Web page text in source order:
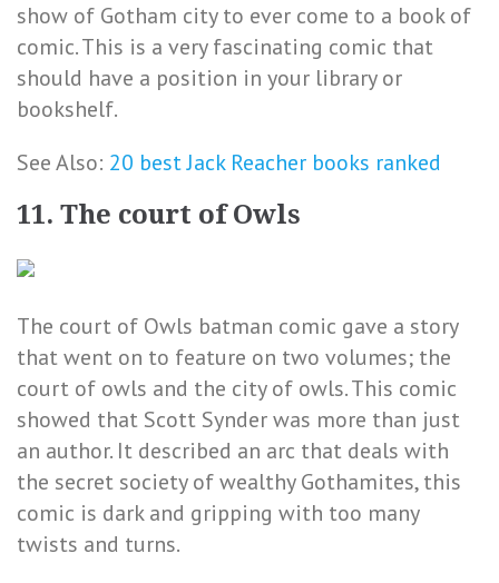
show of Gotham city to ever come to a book of
comic. This is a very fascinating comic that
should have a position in your library or
bookshelf.
See Also: 20 best Jack Reacher books ranked
11. The court of Owls
The court of Owls batman comic gave a story
that went on to feature on two volumes; the
court of owls and the city of owls. This comic
showed that Scott Synder was more than just
an author. It described an arc that deals with
the secret society of wealthy Gothamites, this
comic is dark and gripping with too many
twists and turns.